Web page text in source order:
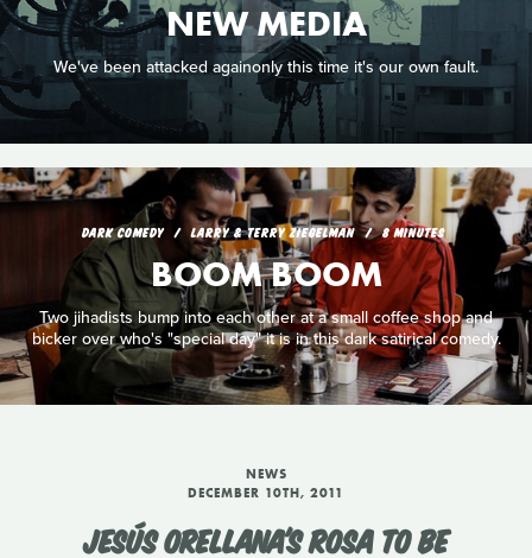
NEW MEDIA
We've been attacked againonly this time it's our own fault.
DARK COMEDY LARRY & TERRY ZIEGELMAN 8 MINUTES
BOOM BOOM
Two jihadists bump into each other at a small coffee shop and
bicker over who's "special day" it is in this dark satirical comedy.
NEWS
DECEMBER 10TH, 2011
JESÚS ORELLANA'S ROSA TO BE